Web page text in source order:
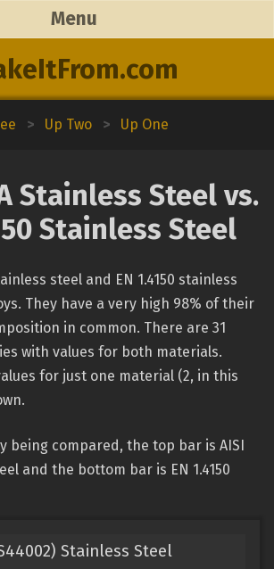
Menu
> Up Two > Up One
Stainless Steel vs.
Stainless Steel
steel and EN 1.4150 stainless
They have a very high 98% of their
in common. There are 31
with values for both materials.
for just one material (2, in this
being compared, the top bar is AISI
and the bottom bar is EN 1.4150
Stainless Steel